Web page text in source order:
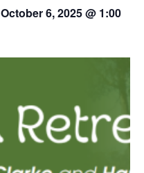
October 6, 2025 @ 1:00